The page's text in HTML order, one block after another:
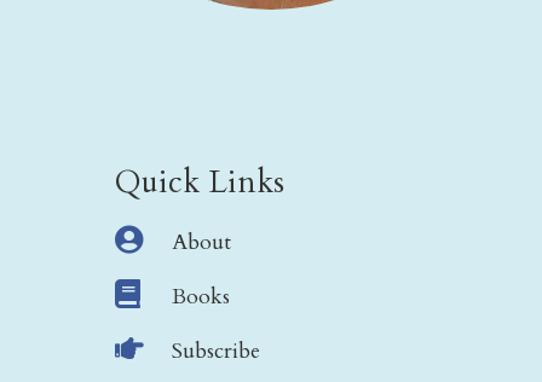
Quick Links
 About
 Books
 Subscribe